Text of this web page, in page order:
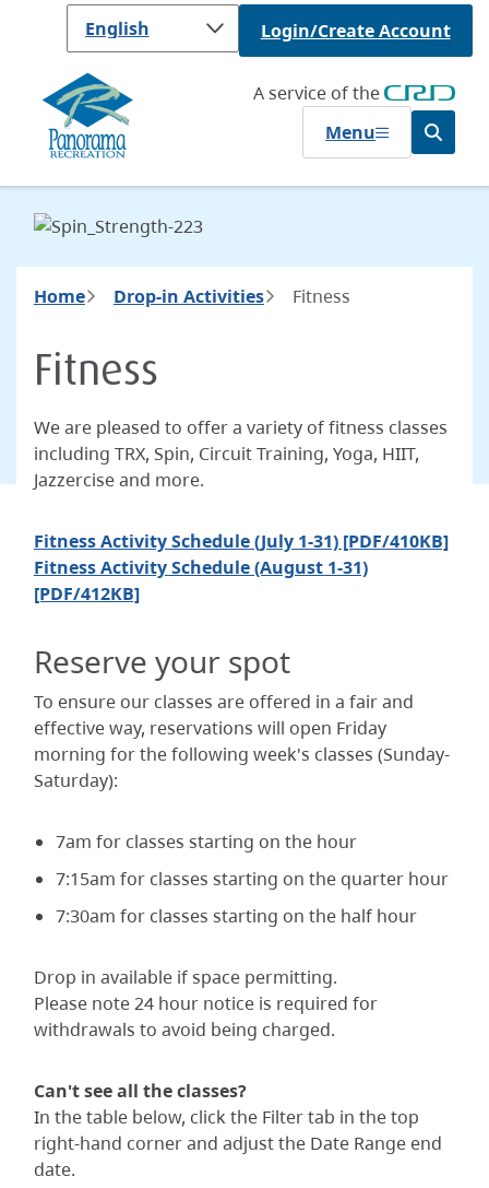
content
Login/Create Account
A service of the
Menu
Open
the
search
Breadcrumb
Home Drop-in Activities Fitness
Fitness
We are pleased to offer a variety of fitness classes
including TRX, Spin, Circuit Training, Yoga, HIIT,
Jazzercise and more.
Fitness Activity Schedule (July 1-31) [PDF/410KB]
Fitness Activity Schedule (August 1-31)
[PDF/412KB]
Reserve your spot
To ensure our classes are offered in a fair and
effective way, reservations will open Friday
morning for the following week's classes (Sunday-
Saturday):
7am for classes starting on the hour
7:15am for classes starting on the quarter hour
7:30am for classes starting on the half hour
Drop in available if space permitting.
Please note 24 hour notice is required for
withdrawals to avoid being charged.
Can't see all the classes?
In the table below, click the Filter tab in the top
right-hand corner and adjust the Date Range end
date.